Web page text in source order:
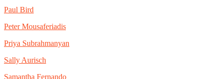
Paul Bird
Peter Mousaferiadis
Priya Subrahmanyan
Sally Aurisch
Samantha Fernando